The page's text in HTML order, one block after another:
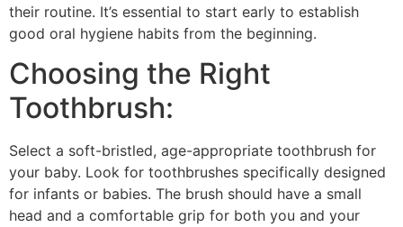
their routine. It’s essential to start early to establish
good oral hygiene habits from the beginning.
Choosing the Right
Toothbrush:
Select a soft-bristled, age-appropriate toothbrush for
your baby. Look for toothbrushes specifically designed
for infants or babies. The brush should have a small
head and a comfortable grip for both you and your